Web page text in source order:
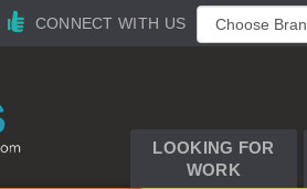
CONNECT WITH US
LOOKING FOR
WORK